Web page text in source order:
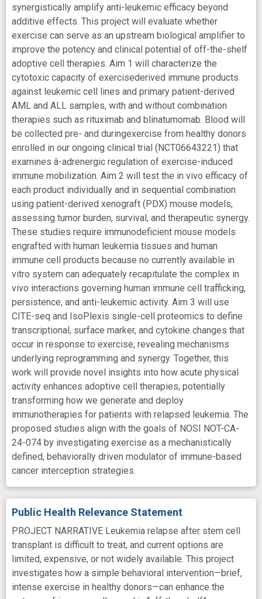
synergistically amplify anti-leukemic efficacy beyond
additive effects. This project will evaluate whether
exercise can serve as an upstream biological amplifier to
improve the potency and clinical potential of off-the-shelf
adoptive cell therapies. Aim 1 will characterize the
cytotoxic capacity of exercisederived immune products
against leukemic cell lines and primary patient-derived
AML and ALL samples, with and without combination
therapies such as rituximab and blinatumomab. Blood will
be collected pre- and duringexercise from healthy donors
enrolled in our ongoing clinical trial (NCT06643221) that
examines â-adrenergic regulation of exercise-induced
immune mobilization. Aim 2 will test the in vivo efficacy of
each product individually and in sequential combination
using patient-derived xenograft (PDX) mouse models,
assessing tumor burden, survival, and therapeutic synergy.
These studies require immunodeficient mouse models
engrafted with human leukemia tissues and human
immune cell products because no currently available in
vitro system can adequately recapitulate the complex in
vivo interactions governing human immune cell trafficking,
persistence, and anti-leukemic activity. Aim 3 will use
CITE-seq and IsoPlexis single-cell proteomics to define
transcriptional, surface marker, and cytokine changes that
occur in response to exercise, revealing mechanisms
underlying reprogramming and synergy. Together, this
work will provide novel insights into how acute physical
activity enhances adoptive cell therapies, potentially
transforming how we generate and deploy
immunotherapies for patients with relapsed leukemia. The
proposed studies align with the goals of NOSI NOT-CA-
24-074 by investigating exercise as a mechanistically
defined, behaviorally driven modulator of immune-based
cancer interception strategies.
Public Health Relevance Statement
PROJECT NARRATIVE Leukemia relapse after stem cell
transplant is difficult to treat, and current options are
limited, expensive, or not widely available. This project
investigates how a simple behavioral intervention—brief,
intense exercise in healthy donors—can enhance the